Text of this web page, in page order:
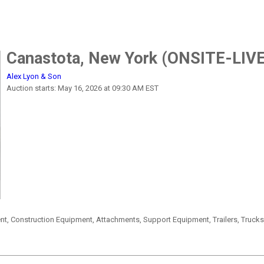
Canastota, New York (ONSITE-
Alex Lyon & Son
Auction starts: May 16, 2026 at 09:30 AM EST
Construction Equipment, Attachments, Support Equipment, Trailers,